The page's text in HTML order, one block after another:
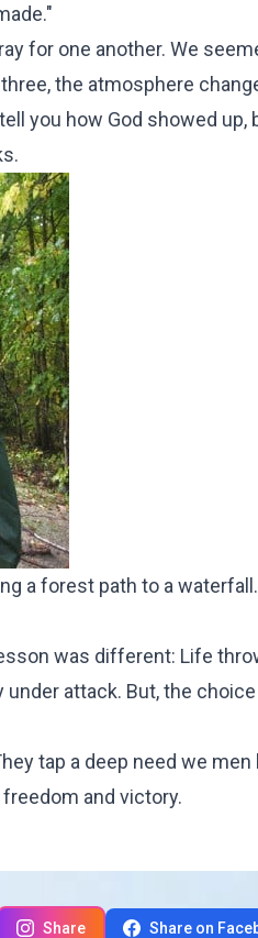
for one another. We
the atmosphere
you how God showed up,
a forest path to a
was different: Life
attack. But, the
tap a deep need we men
and victory.
Share Share on